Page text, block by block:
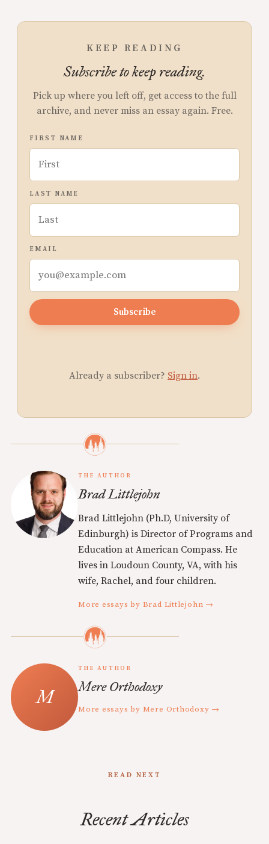
KEEP READING
Subscribe to keep reading.
Pick up where you left off, get access to the full
archive, and never miss an essay again. Free.
FIRST NAME
LAST NAME
EMAIL
Subscribe
Already a subscriber? Sign in.
THE AUTHOR
Brad Littlejohn
Brad Littlejohn (Ph.D, University of
Edinburgh) is Director of Programs and
Education at American Compass. He
lives in Loudoun County, VA, with his
wife, Rachel, and four children.
More essays by Brad Littlejohn →
THE AUTHOR
Mere Orthodoxy
More essays by Mere Orthodoxy →
READ NEXT
Recent Articles